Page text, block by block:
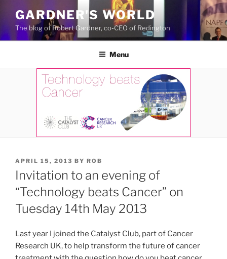
content
GARDNER'S WORLD
The blog of Robert Gardner, co-CEO of Redington
Menu
POSTED
ON
APRIL 15, 2013 BY ROB
Invitation to an evening of
“Technology beats Cancer” on
Tuesday 14th May 2013
Last year I joined the Catalyst Club, part of Cancer
Research UK, to help transform the future of cancer